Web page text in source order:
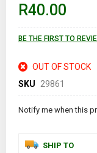
R40.00
BE THE FIRST TO
OUT OF STOCK
SKU 29861
Notify me when this
SHIP TO